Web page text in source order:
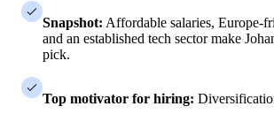
Snapshot: Affordable salaries, Europe-
and an established tech sector make
pick.
Top motivator for hiring: